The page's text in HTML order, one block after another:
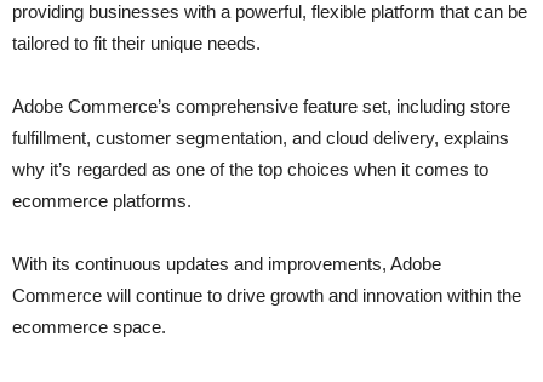
providing businesses with a powerful, flexible platform that can be
tailored to fit their unique needs.
Adobe Commerce’s comprehensive feature set, including store
fulfillment, customer segmentation, and cloud delivery, explains
why it’s regarded as one of the top choices when it comes to
ecommerce platforms.
With its continuous updates and improvements, Adobe
Commerce will continue to drive growth and innovation within the
ecommerce space.